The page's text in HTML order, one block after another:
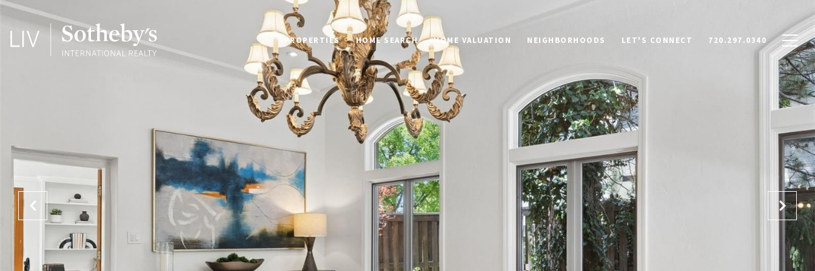
PROPERTIES HOME SEARCH HOME VALUATION NEIGHBORHOODS LET'S CONNECT 720.297.0340